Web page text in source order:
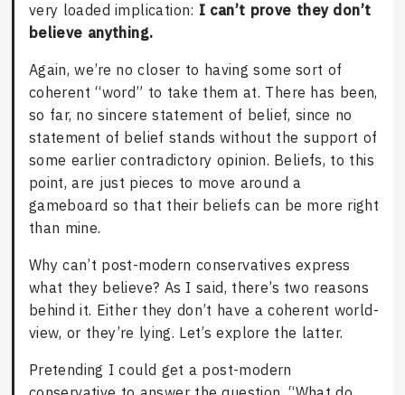
very loaded implication: I can’t prove they don’t
believe anything.
Again, we’re no closer to having some sort of
coherent “word” to take them at. There has been,
so far, no sincere statement of belief, since no
statement of belief stands without the support of
some earlier contradictory opinion. Beliefs, to this
point, are just pieces to move around a
gameboard so that their beliefs can be more right
than mine.
Why can’t post-modern conservatives express
what they believe? As I said, there’s two reasons
behind it. Either they don’t have a coherent world-
view, or they’re lying. Let’s explore the latter.
Pretending I could get a post-modern